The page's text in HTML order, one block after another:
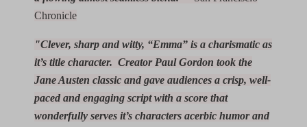
Chronicle
"Clever, sharp and witty, “Emma” is a charismatic as
it’s title character. Creator Paul Gordon took the
Jane Austen classic and gave audiences a crisp, well-
paced and engaging script with a score that
wonderfully serves it’s characters acerbic humor and